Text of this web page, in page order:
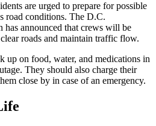
are urged to prepare for possible
road conditions. The D.C.
has announced that crews will be
roads and maintain traffic flow.
up on food, water, and medications in
They should also charge their
close by in case of an emergency.